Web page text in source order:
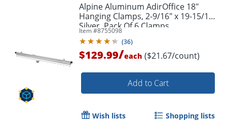
Alpine Aluminum AdirOffice 18"
Hanging Clamps, 2-9/16" x 19-15/16",
Silver, Pack Of 6 Clamps
Item #8755098
(36)
$129.99/each ($21.67/count)
Add to Cart
Wish lists Shopping lists